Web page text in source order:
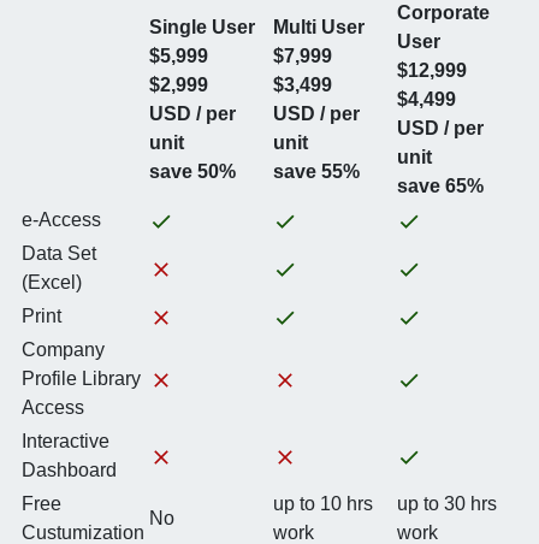
Single User
$5,999
$2,999
USD / per
unit
save 50%
Multi User
$7,999
$3,499
USD / per
unit
save 55%
Corporate
User
$12,999
$4,499
USD / per
unit
save 65%
e-Access
Data Set
(Excel)
Print
Company
Profile Library
Access
Interactive
Dashboard
Free
Custumization
No
up to 10 hrs
work
up to 30 hrs
work